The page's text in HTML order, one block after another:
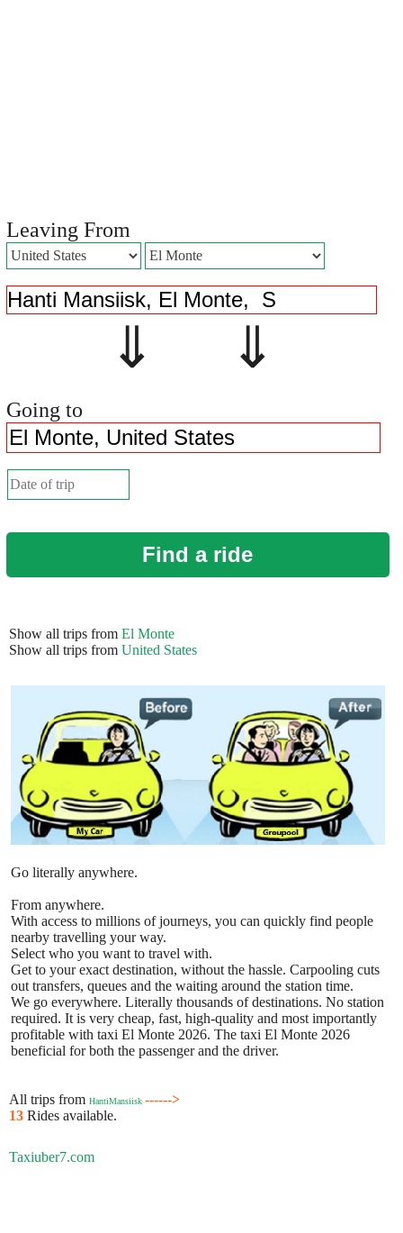
Leaving From
⇓ ⇓
Going to
Find a ride
Show all trips from El Monte
Show all trips from United States
Go literally anywhere.
From anywhere.
With access to millions of journeys, you can quickly find people
nearby travelling your way.
Select who you want to travel with.
Get to your exact destination, without the hassle. Carpooling cuts
out transfers, queues and the waiting around the station time.
We go everywhere. Literally thousands of destinations. No station
required. It is very cheap, fast, high-quality and most importantly
profitable with taxi El Monte 2026. The taxi El Monte 2026
beneficial for both the passenger and the driver.
All trips from HantiMansiisk ------>
13 Rides available.
Taxiuber7.com